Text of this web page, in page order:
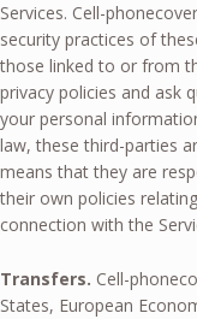
Services. Cell-
security practices of
those linked to or from
privacy policies and ask
your personal
law, these third-parties
means that they are
their own policies
connection with the
Transfers. Cell-
States, European